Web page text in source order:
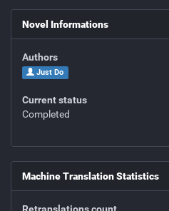
Novel Informations
Authors
Just Do
Current status
Completed
Machine Translation Statistics